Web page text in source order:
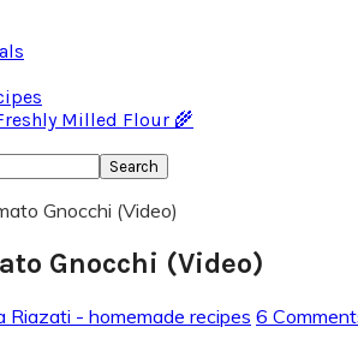
Milled Flour 🌾
Gnocchi (Video)
Gnocchi (Video)
Riazati - homemade recipes 6